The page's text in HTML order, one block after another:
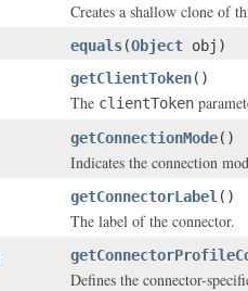
Creates a shallow clone of
equals(Object obj)
getClientToken()
The clientToken
getConnectionMode()
Indicates the connection
getConnectorLabel ()
The label of the connector.
Defines the connector-